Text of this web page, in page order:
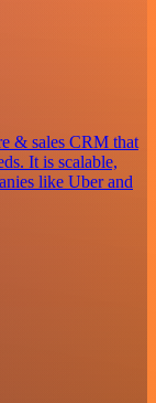
& sales CRM that
It is scalable,
like Uber and